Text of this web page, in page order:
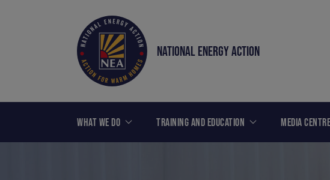
NATIONAL ENERGY ACTION
WHAT WE DO TRAINING AND EDUCATION MEDIA CENTRE